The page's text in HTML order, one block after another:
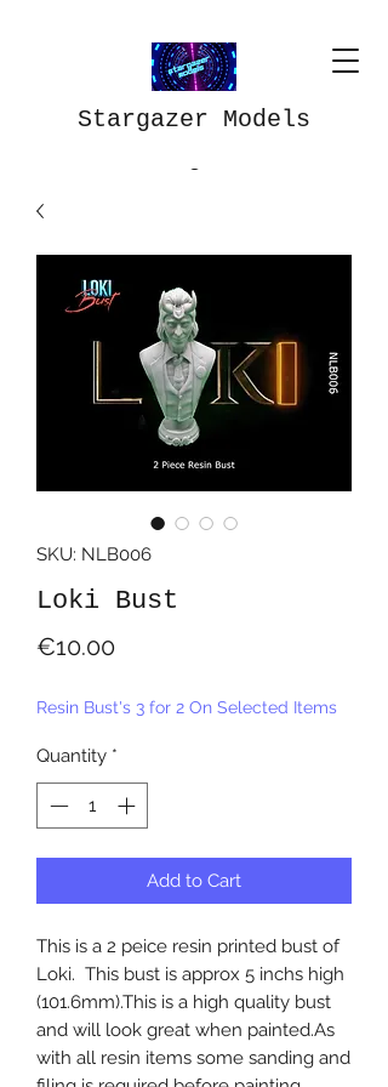
Stargazer Models
SKU: NLB006
Loki Bust
€10.00Price
Resin Bust's 3 for 2 On Selected Items
Quantity *
Add to Cart
This is a 2 peice resin printed bust of
Loki. This bust is approx 5 inchs high
(101.6mm).This is a high quality bust
and will look great when painted.As
with all resin items some sanding and